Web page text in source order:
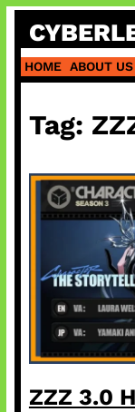
Skip
content
HOME ABOUT US
Tag:
ZZZ 3.0